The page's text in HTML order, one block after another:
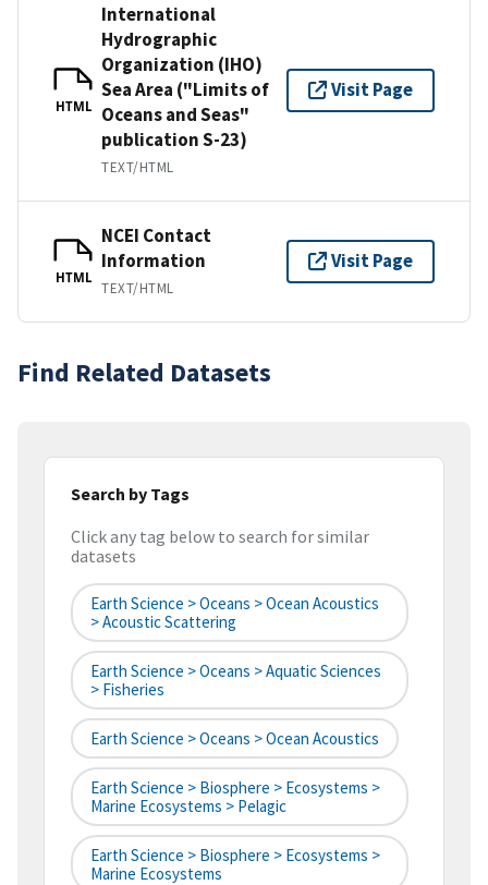
HTML
International
Hydrographic
Organization (IHO)
Sea Area ("Limits of
Oceans and Seas"
publication S-23)
TEXT/HTML
Visit Page
HTML
NCEI Contact
Information
TEXT/HTML
Visit Page
Find Related Datasets
Search by Tags
Click any tag below to search for similar
datasets
Earth Science > Oceans > Ocean Acoustics
> Acoustic Scattering
Earth Science > Oceans > Aquatic Sciences
> Fisheries
Earth Science > Oceans > Ocean Acoustics
Earth Science > Biosphere > Ecosystems >
Marine Ecosystems > Pelagic
Earth Science > Biosphere > Ecosystems >
Marine Ecosystems